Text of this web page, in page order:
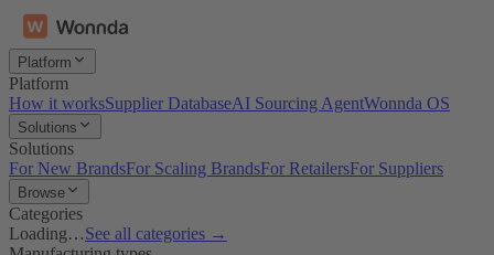
Platform
Platform
How it worksSupplier DatabaseAI Sourcing AgentWonnda OS
Solutions
Solutions
For New BrandsFor Scaling BrandsFor RetailersFor Suppliers
Browse
Categories
Loading…See all categories →